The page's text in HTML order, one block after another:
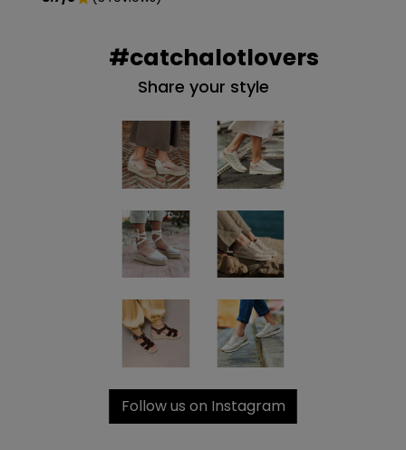
#catchalotlovers
Share your style
Follow us on Instagram